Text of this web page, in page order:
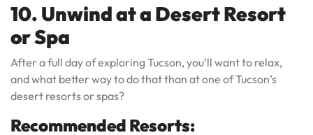
10. Unwind at a Desert Resort
or Spa
After a full day of exploring Tucson, you’ll want to relax,
and what better way to do that than at one of Tucson’s
desert resorts or spas?
Recommended Resorts: